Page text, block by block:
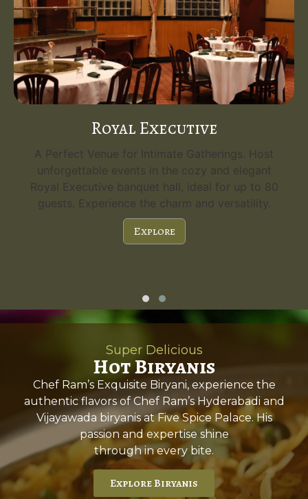
Royal Executive
A Perfect Venue for Intimate Gatherings. Host
unforgettable events in the cozy and elegant
Royal Executive banquet hall, ideal for up to 80
guests. Experience the charm and versatility.
Explore
Super Delicious
Hot Biryanis
Chef Ram’s Exquisite Biryani, experience the
authentic flavors of Chef Ram’s Hyderabadi and
Vijayawada biryanis at Five Spice Palace. His
passion and expertise shine
through in every bite.
Explore Biryanis